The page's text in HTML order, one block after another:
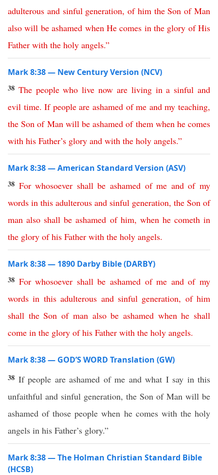
adulterous and sinful generation,of him the Son of Man
also will be ashamed when He comes in the glory of His
Father with the holy angels.”
Mark 8:38 — New Century Version (NCV)
38 The people who live now are living in a sinful and
evil time.If people are ashamed of me and my teaching,
the Son of Man will be ashamed of them when he comes
with his Father’s glory and with the holy angels.”
Mark 8:38 — American Standard Version (ASV)
38 For whosoever shall be ashamed of me and of my
words in this adulterous and sinful generation, the Son of
man also shall be ashamed of him, when he cometh in
the glory of his Father with the holy angels.
Mark 8:38 — 1890 Darby Bible (DARBY)
38 For whosoever shall be ashamed of me and of my
words in this adulterous and sinful generation, of him
shall the Son of man also be ashamed when he shall
come in the glory of his Father with the holy angels.
Mark 8:38 — GOD’S WORD Translation (GW)
38 If people are ashamed of me and what I say in this
unfaithful and sinful generation, the Son of Man will be
ashamed of those people when he comes with the holy
angels in his Father’s glory.”
Mark 8:38 — The Holman Christian Standard Bible
(HCSB)